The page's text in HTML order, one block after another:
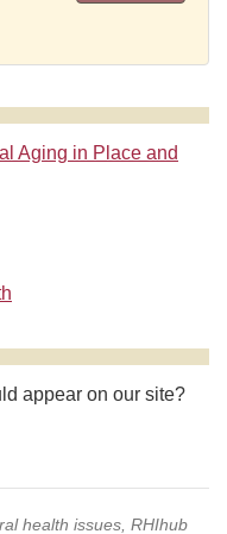
Aging in Place and
appear on our site?
health issues, RHIhub